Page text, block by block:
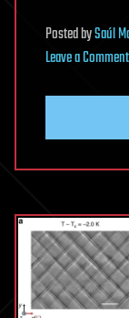
PostedbySaúl
Leave a Commenton